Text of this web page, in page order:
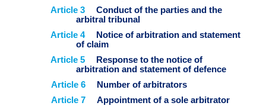
Article 3
Conduct of the parties and the
arbitral tribunal
Article 4
Notice of arbitration and statement
of claim
Article 5
Response to the notice of
arbitration and statement of defence
Article 6
Number of arbitrators
Article 7
Appointment of a sole arbitrator